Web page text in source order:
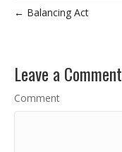
← Balancing Act
Leave a Comment
Comment